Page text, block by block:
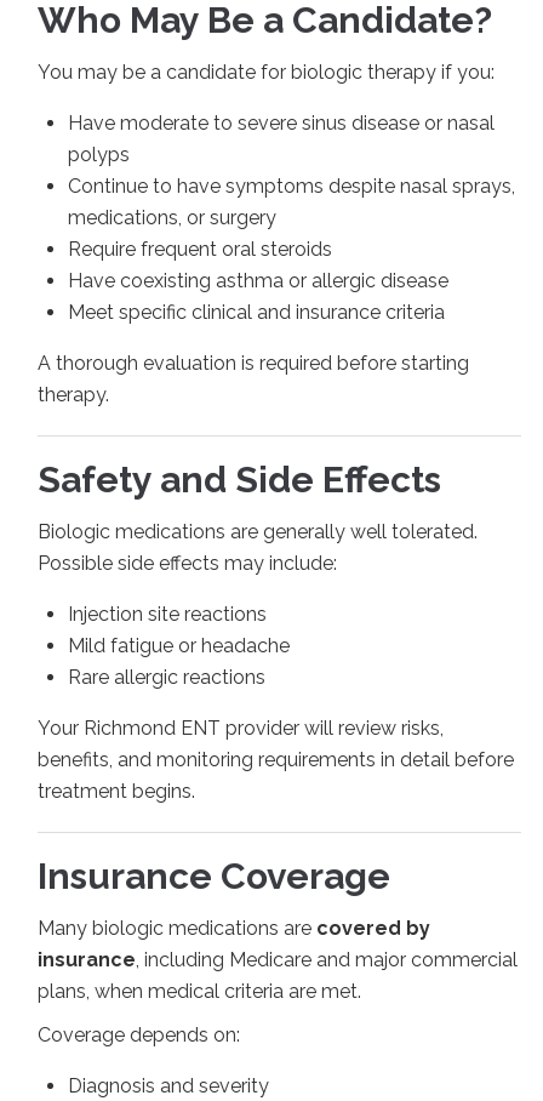
Who May Be a Candidate?
You may be a candidate for biologic therapy if you:
Have moderate to severe sinus disease or nasal
polyps
Continue to have symptoms despite nasal sprays,
medications, or surgery
Require frequent oral steroids
Have coexisting asthma or allergic disease
Meet specific clinical and insurance criteria
A thorough evaluation is required before starting
therapy.
Safety and Side Effects
Biologic medications are generally well tolerated.
Possible side effects may include:
Injection site reactions
Mild fatigue or headache
Rare allergic reactions
Your Richmond ENT provider will review risks,
benefits, and monitoring requirements in detail before
treatment begins.
Insurance Coverage
Many biologic medications are covered by
insurance, including Medicare and major commercial
plans, when medical criteria are met.
Coverage depends on:
Diagnosis and severity